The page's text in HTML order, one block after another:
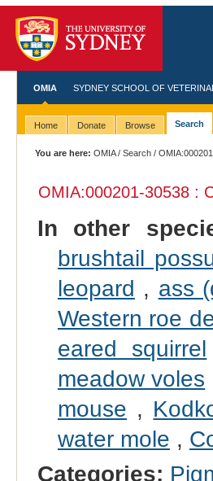
OMIA SYDNEY SCHOOL OF
Home Donate Browse Search
You are here: OMIA/Search /OMIA:000201
OMIA:000201-30538 :
In other
brushtail
leopard , ass
Western roe
eared squirrel
meadow voles
mouse ,
water mole ,
Categories: